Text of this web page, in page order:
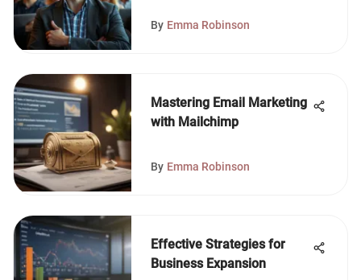
By Emma Robinson
Mastering Email Marketing
with Mailchimp
By Emma Robinson
Effective Strategies for
Business Expansion